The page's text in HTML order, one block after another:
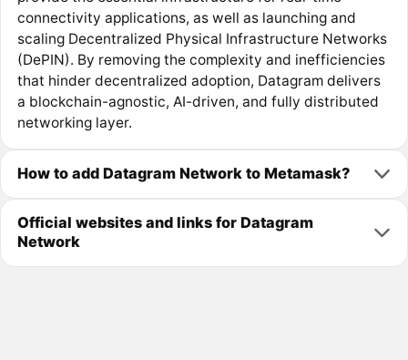
connectivity applications, as well as launching and
scaling Decentralized Physical Infrastructure Networks
(DePIN). By removing the complexity and inefficiencies
that hinder decentralized adoption, Datagram delivers
a blockchain-agnostic, AI-driven, and fully distributed
networking layer.
How to add Datagram Network to Metamask?
Official websites and links for Datagram
Network